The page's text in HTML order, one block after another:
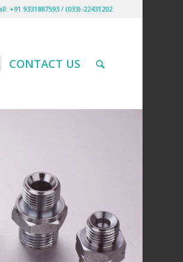
+91 9331887593 / (033)-22431202
CONTACT US